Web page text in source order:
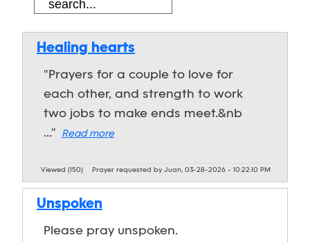
Healing hearts
"Prayers for a couple to love for
each other, and strength to work
two jobs to make ends meet.&nb
..."
Read more
Viewed (150) Prayer requested by Juan, 03-28-2026 - 10:22:10 PM
Unspoken
Please pray unspoken.